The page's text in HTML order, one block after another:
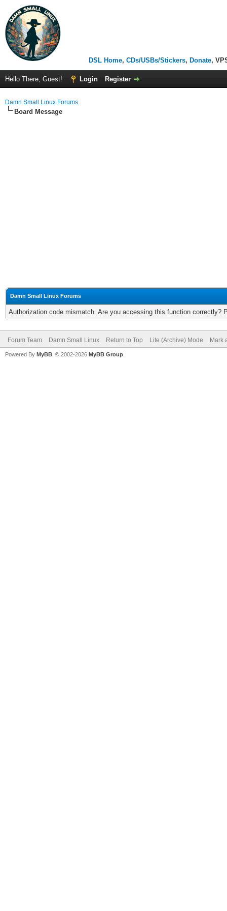
DSL Home, CDs/USBs/Stickers, Donate,
Hello There, Guest! Login Register
Damn Small Linux Forums
Board Message
Damn Small Linux Forums
Authorization code mismatch. Are you accessing this function correctly?
Forum Team Damn Small Linux Return to Top Lite (Archive) Mode Mark
Powered By MyBB , © 2002-2026 MyBB Group